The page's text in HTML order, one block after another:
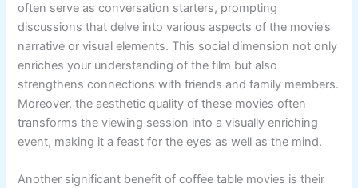
often serve as conversation starters, prompting
discussions that delve into various aspects of the movie’s
narrative or visual elements. This social dimension not only
enriches your understanding of the film but also
strengthens connections with friends and family members.
Moreover, the aesthetic quality of these movies often
transforms the viewing session into a visually enriching
event, making it a feast for the eyes as well as the mind.
Another significant benefit of coffee table movies is their